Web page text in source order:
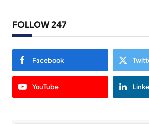
FOLLOW 247
Facebook
YouTube